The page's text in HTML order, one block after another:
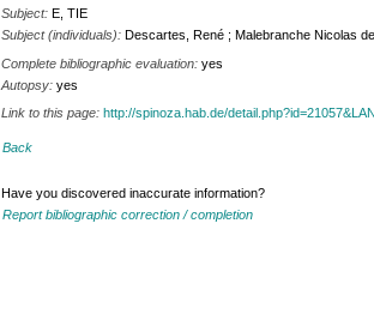
Subject:E, TIE
Subject (individuals):Descartes, René ; Malebranche Nicolas
Complete bibliographic evaluation:yes
Autopsy:yes
Link to this page:http://spinoza.hab.de/
Back
Have you discovered inaccurate information?
Report bibliographic correction / completion